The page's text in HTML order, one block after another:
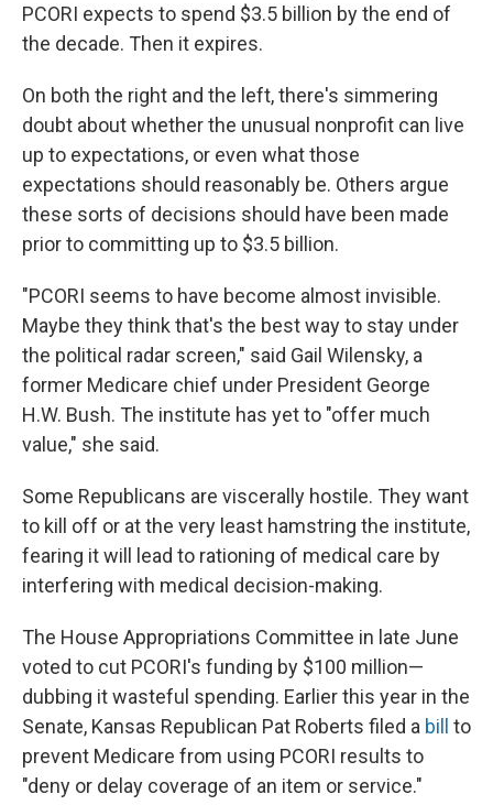
PCORI expects to spend $3.5 billion by the end of
the decade. Then it expires.
On both the right and the left, there's simmering
doubt about whether the unusual nonprofit can live
up to expectations, or even what those
expectations should reasonably be. Others argue
these sorts of decisions should have been made
prior to committing up to $3.5 billion.
"PCORI seems to have become almost invisible.
Maybe they think that's the best way to stay under
the political radar screen," said Gail Wilensky, a
former Medicare chief under President George
H.W. Bush. The institute has yet to "offer much
value," she said.
Some Republicans are viscerally hostile. They want
to kill off or at the very least hamstring the institute,
fearing it will lead to rationing of medical care by
interfering with medical decision-making.
The House Appropriations Committee in late June
voted to cut PCORI's funding by $100 million—
dubbing it wasteful spending. Earlier this year in the
Senate, Kansas Republican Pat Roberts filed a bill to
prevent Medicare from using PCORI results to
"deny or delay coverage of an item or service."